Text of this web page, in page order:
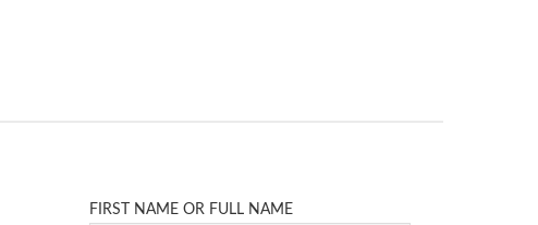
FIRST NAME OR FULL NAME